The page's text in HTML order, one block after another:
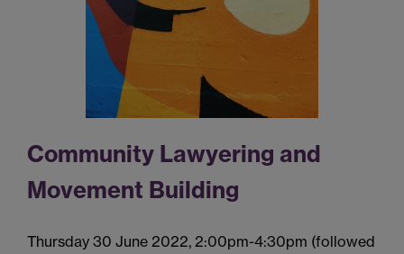
Community Lawyering and
Movement Building
Thursday 30 June 2022, 2:00pm-4:30pm (followed